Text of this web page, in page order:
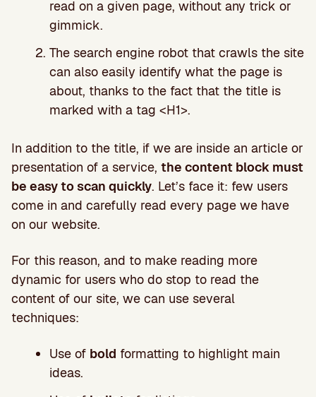
read on a given page, without any trick or
gimmick.
The search engine robot that crawls the site
can also easily identify what the page is
about, thanks to the fact that the title is
marked with a tag <H1>.
In addition to the title, if we are inside an article or
presentation of a service, the content block must
be easy to scan quickly. Let’s face it: few users
come in and carefully read every page we have
on our website.
For this reason, and to make reading more
dynamic for users who do stop to read the
content of our site, we can use several
techniques:
Use of bold formatting to highlight main
ideas.